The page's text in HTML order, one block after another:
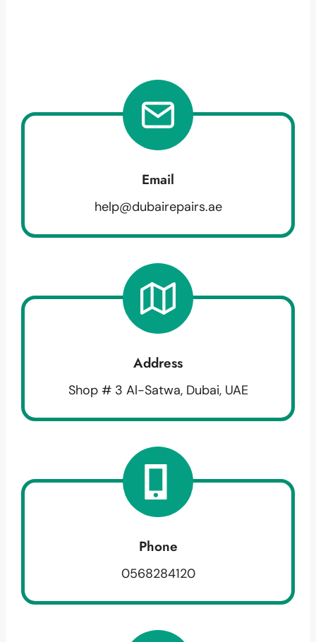
Email
help@dubairepairs.ae
Address
Shop # 3 Al-Satwa, Dubai, UAE
Phone
0568284120